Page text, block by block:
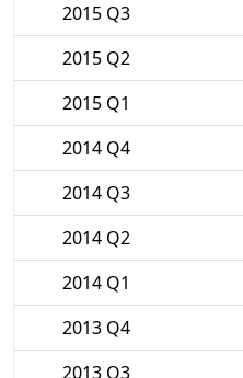
2015 Q3
2015 Q2
2015 Q1
2014 Q4
2014 Q3
2014 Q2
2014 Q1
2013 Q4
2013 Q3